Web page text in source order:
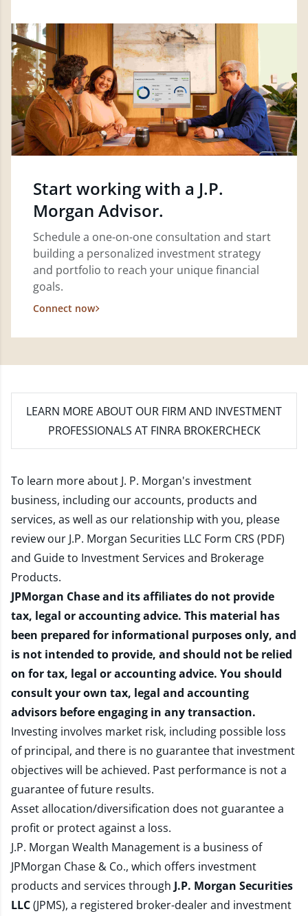
Start working with a J.P.
Morgan Advisor.
Schedule a one-on-one consultation and start
building a personalized investment strategy
and portfolio to reach your unique financial
goals.
Connect now
LEARN MORE ABOUT OUR FIRM AND INVESTMENT
PROFESSIONALS AT FINRA BROKERCHECK
To learn more about J. P. Morgan's investment
business, including our accounts, products and
services, as well as our relationship with you, please
review our J.P. Morgan Securities LLC Form CRS (PDF)
and Guide to Investment Services and Brokerage
Products.
JPMorgan Chase and its affiliates do not provide
tax, legal or accounting advice. This material has
been prepared for informational purposes only, and
is not intended to provide, and should not be relied
on for tax, legal or accounting advice. You should
consult your own tax, legal and accounting
advisors before engaging in any transaction.
Investing involves market risk, including possible loss
of principal, and there is no guarantee that investment
objectives will be achieved. Past performance is not a
guarantee of future results.
Asset allocation/diversification does not guarantee a
profit or protect against a loss.
J.P. Morgan Wealth Management is a business of
JPMorgan Chase & Co., which offers investment
products and services through J.P. Morgan Securities
LLC(JPMS), a registered broker-dealer and investment